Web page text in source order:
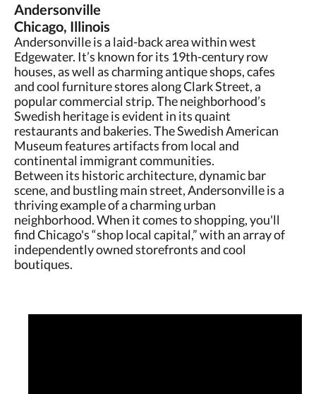
Andersonville
Chicago, Illinois
Andersonville is a laid-back area within west
Edgewater. It’s known for its 19th-century row
houses, as well as charming antique shops, cafes
and cool furniture stores along Clark Street, a
popular commercial strip. The neighborhood’s
Swedish heritage is evident in its quaint
restaurants and bakeries. The Swedish American
Museum features artifacts from local and
continental immigrant communities.
Between its historic architecture, dynamic bar
scene, and bustling main street, Andersonville is a
thriving example of a charming urban
neighborhood. When it comes to shopping, you'll
find Chicago's “shop local capital,” with an array of
independently owned storefronts and cool
boutiques.